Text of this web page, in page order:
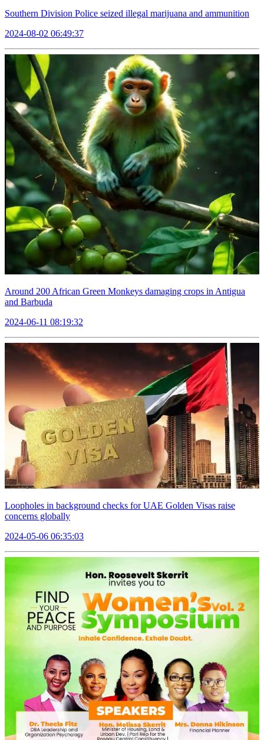
Southern Division Police seized illegal marijuana and ammunition
2024-08-02 06:49:37
Around 200 African Green Monkeys damaging crops in Antigua
and Barbuda
2024-06-11 08:19:32
Loopholes in background checks for UAE Golden Visas raise
concerns globally
2024-05-06 06:35:03